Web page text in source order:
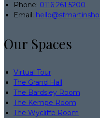
Phone: 0116 261 5200
Email:
Our Spaces
Virtual Tour
The Grand Hall
The Bardsley Room
The Kempe Room
The Wycliffe Room